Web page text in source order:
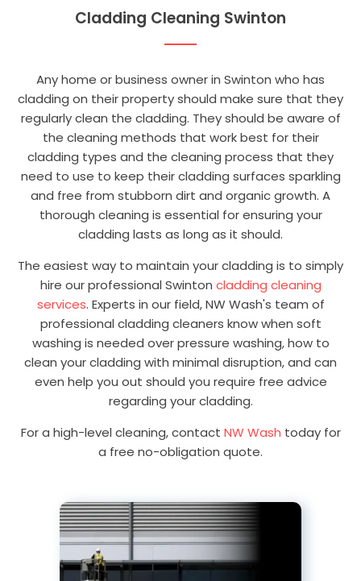
Cladding Cleaning Swinton
Any home or business owner in Swinton who has
cladding on their property should make sure that they
regularly clean the cladding. They should be aware of
the cleaning methods that work best for their
cladding types and the cleaning process that they
need to use to keep their cladding surfaces sparkling
and free from stubborn dirt and organic growth. A
thorough cleaning is essential for ensuring your
cladding lasts as long as it should.
The easiest way to maintain your cladding is to simply
hire our professional Swinton cladding cleaning
services. Experts in our field, NW Wash's team of
professional cladding cleaners know when soft
washing is needed over pressure washing, how to
clean your cladding with minimal disruption, and can
even help you out should you require free advice
regarding your cladding.
For a high-level cleaning, contact NW Wash today for
a free no-obligation quote.